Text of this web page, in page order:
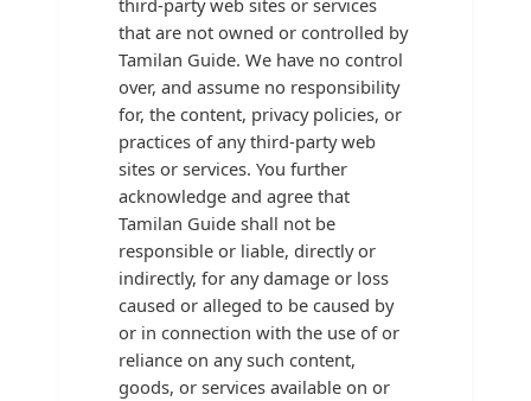
third-party web sites or services
that are not owned or controlled by
Tamilan Guide. We have no control
over, and assume no responsibility
for, the content, privacy policies, or
practices of any third-party web
sites or services. You further
acknowledge and agree that
Tamilan Guide shall not be
responsible or liable, directly or
indirectly, for any damage or loss
caused or alleged to be caused by
or in connection with the use of or
reliance on any such content,
goods, or services available on or